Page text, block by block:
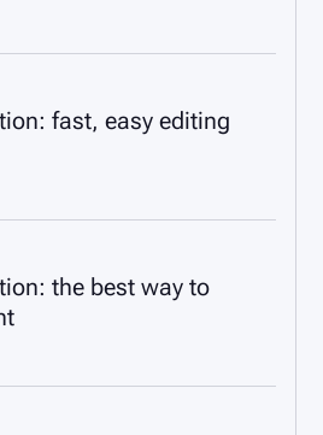
fast, easy editing
the best way to